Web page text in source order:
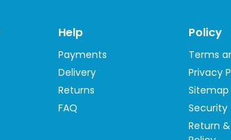
Help
Payments
Delivery
Returns
FAQ
Policy
Terms
Privacy
Sitemap
Security
Return